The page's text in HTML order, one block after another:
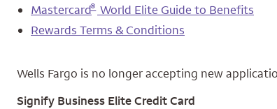
Mastercard® World Elite Guide to Benefits
Rewards Terms & Conditions
Wells Fargo is no longer accepting new
Signify Business Elite Credit Card